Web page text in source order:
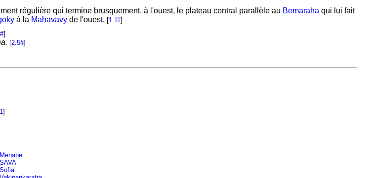
régulière qui termine brusquement, à l'ouest, le plateau central parallèle au Bemaraha qui lui fait
à la Mahavavyde l'ouest. [1.11]
]
[2.5#]
]
Menabe
SAVA
Sofia